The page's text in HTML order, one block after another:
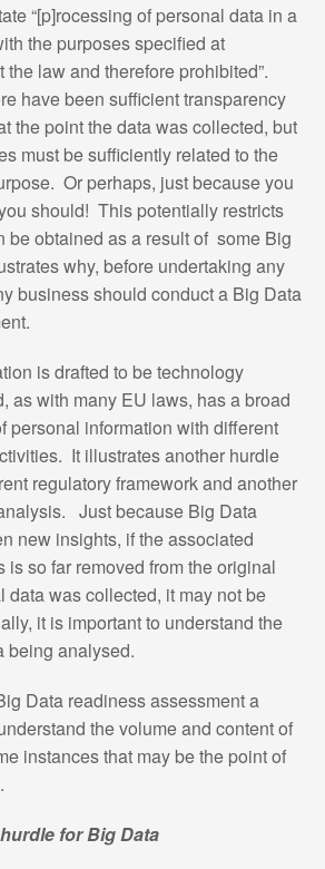
“[p]rocessing of personal data in a
the purposes specified at
law and therefore prohibited”.
have been sufficient transparency
the point the data was collected, but
must be sufficiently related to the
Or perhaps, just because you
should! This potentially restricts
be obtained as a result of some Big
why, before undertaking any
business should conduct a Big Data
is drafted to be technology
as with many EU laws, has a broad
personal information with different
It illustrates another hurdle
regulatory framework and another
Just because Big Data
new insights, if the associated
is so far removed from the original
data was collected, it may not be
it is important to understand the
being analysed.
Data readiness assessment a
the volume and content of
instances that may be the point of
for Big Data